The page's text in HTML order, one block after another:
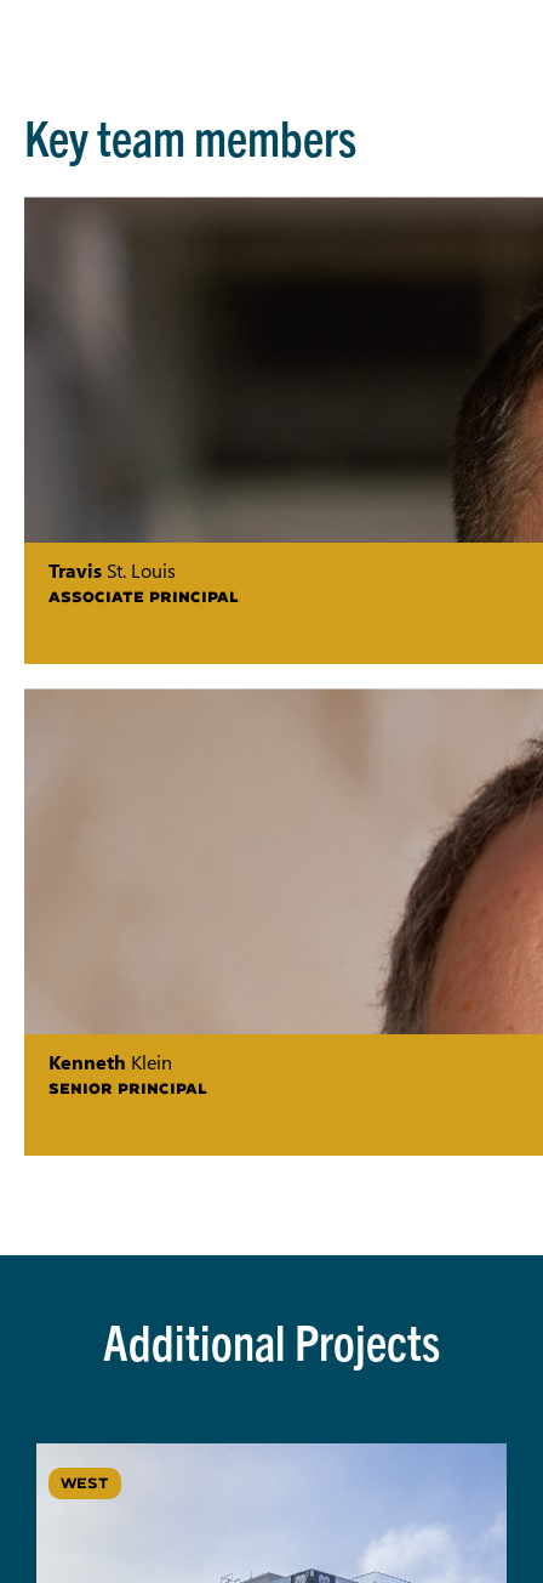
Key team members
Travis St. Louis
ASSOCIATE PRINCIPAL
Kenneth Klein
SENIOR PRINCIPAL
Additional Projects
WEST